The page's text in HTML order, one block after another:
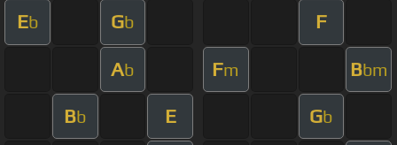
Eb Gb F
Ab Fm Bbm
Bb E Gb